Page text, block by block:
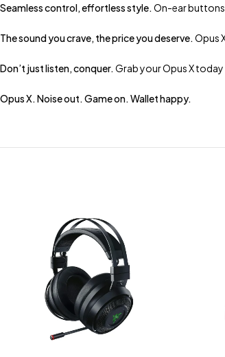
Seamless control, effortless style. On-ear buttons
The sound you crave, the price you deserve. Opus
Don’t just listen, conquer. Grab your Opus X
Opus X. Noise out. Game on. Wallet happy.